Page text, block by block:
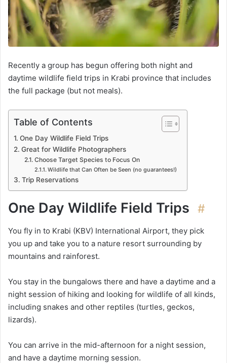
Recently a group has begun offering both night and
daytime wildlife field trips in Krabi province that includes
the full package (but not meals).
Table of Contents
One Day Wildlife Field Trips
Great for Wildlife Photographers
Choose Target Species to Focus On
Wildlife that Can Often be Seen (no guarantees!)
Trip Reservations
One Day Wildlife Field Trips #
You fly in to Krabi (KBV) International Airport, they pick
you up and take you to a nature resort surrounding by
mountains and rainforest.
You stay in the bungalows there and have a daytime and a
night session of hiking and looking for wildlife of all kinds,
including snakes and other reptiles (turtles, geckos,
lizards).
You can arrive in the mid-afternoon for a night session,
and have a daytime morning session.